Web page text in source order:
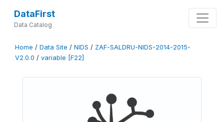
DataFirst
Data Catalog
Home / Data Site / NIDS / ZAF-SALDRU-NIDS-2014-2015-
V2.0.0 / variable [F22]